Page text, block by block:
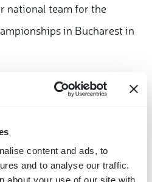
content and ads, to
and to analyse our traffic.
national team for the
in Bucharest in
to be able to be part of
many athletes, is to be
once in a lifetime."
he explains, is not yet